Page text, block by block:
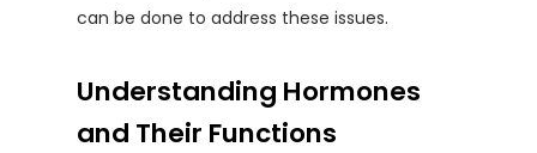
can be done to address these issues.
Understanding Hormones
and Their Functions